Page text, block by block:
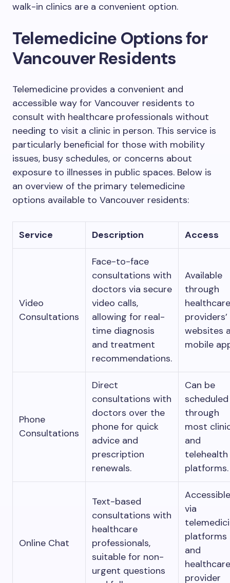
walk-in clinics are a convenient option.
Telemedicine Options for
Vancouver Residents
Telemedicine provides a convenient and
accessible way for Vancouver residents to
consult with healthcare professionals without
needing to visit a clinic in person. This service is
particularly beneficial for those with mobility
issues, busy schedules, or concerns about
exposure to illnesses in public spaces. Below is
an overview of the primary telemedicine
options available to Vancouver residents:
Service Description Access
Video
Consultations
Face-to-face
consultations with
doctors via secure
video calls,
allowing for real-
time diagnosis
and treatment
recommendations.
Available
through
healthcare
providers’
websites
mobile
Phone
Consultations
Direct
consultations with
doctors over the
phone for quick
advice and
prescription
renewals.
Can be
scheduled
through
most
and
telehealth
platforms.
Online Chat
Text-based
consultations with
healthcare
professionals,
suitable for non-
urgent questions
Accessible
via
platforms
and
healthcare
provider